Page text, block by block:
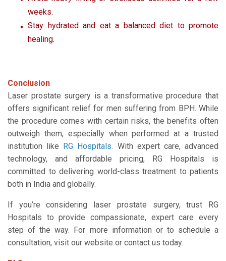
weeks.
Stay hydrated and eat a balanced diet to promote
healing.
Conclusion
Laser prostate surgery is a transformative procedure that
offers significant relief for men suffering from BPH. While
the procedure comes with certain risks, the benefits often
outweigh them, especially when performed at a trusted
institution like RG Hospitals. With expert care, advanced
technology, and affordable pricing, RG Hospitals is
committed to delivering world-class treatment to patients
both in India and globally.
If you’re considering laser prostate surgery, trust RG
Hospitals to provide compassionate, expert care every
step of the way. For more information or to schedule a
consultation, visit our website or contact us today.